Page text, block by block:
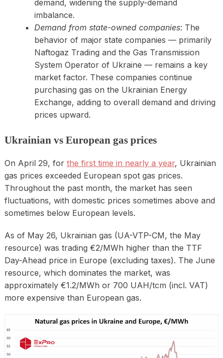
demand, widening the supply-demand
imbalance.
Demand from state-owned companies: The
behavior of major state companies — primarily
Naftogaz Trading and the Gas Transmission
System Operator of Ukraine — remains a key
market factor. These companies continue
purchasing gas on the Ukrainian Energy
Exchange, adding to overall demand and driving
prices upward.
Ukrainian vs European gas prices
On April 29, for the first time in nearly a year, Ukrainian
gas prices exceeded European spot gas prices.
Throughout the past month, the market has seen
fluctuations, with domestic prices sometimes above and
sometimes below European levels.
As of May 26, Ukrainian gas (UA-VTP-CM, the May
resource) was trading €2/MWh higher than the TTF
Day-Ahead price in Europe (excluding taxes). The June
resource, which dominates the market, was
approximately €1.2/MWh or 700 UAH/tcm (incl. VAT)
more expensive than European gas.